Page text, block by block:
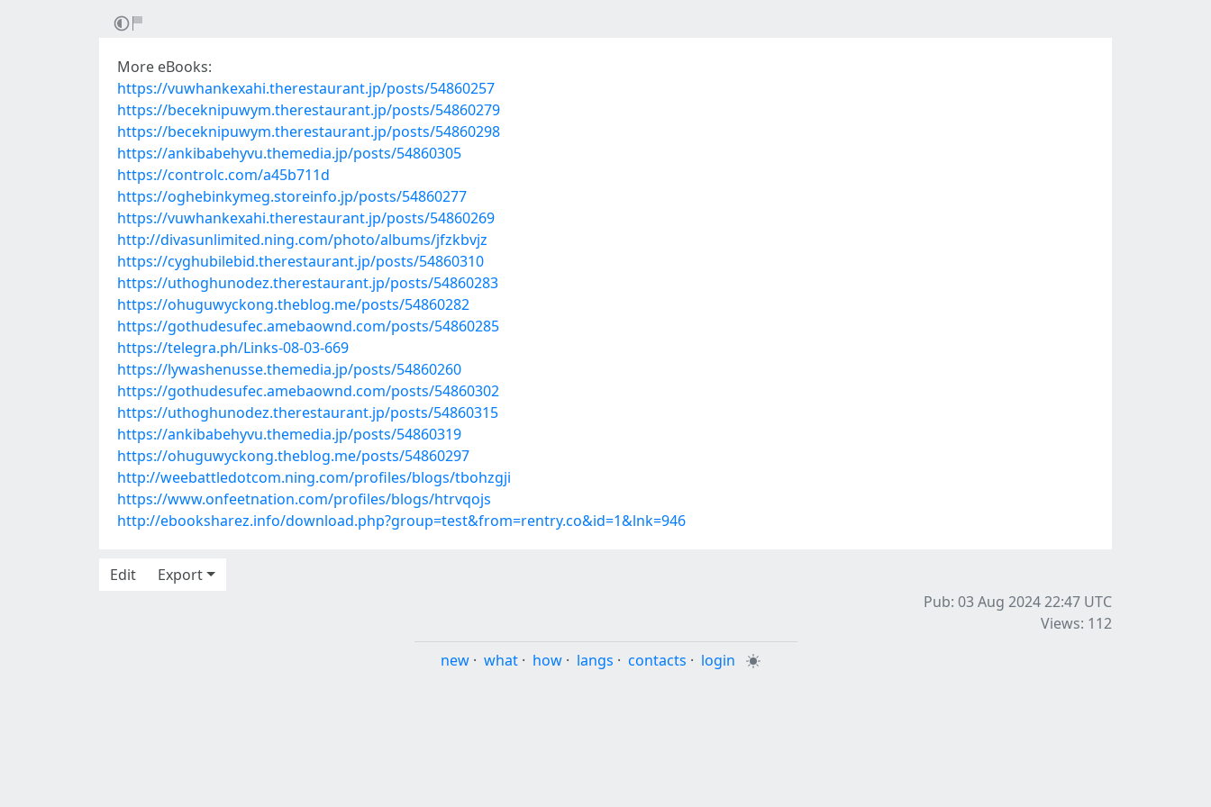
More eBooks:
https://vuwhankexahi.therestaurant.jp/posts/54860257
https://beceknipuwym.therestaurant.jp/posts/54860279
https://beceknipuwym.therestaurant.jp/posts/54860298
https://ankibabehyvu.themedia.jp/posts/54860305
https://controlc.com/a45b711d
https://oghebinkymeg.storeinfo.jp/posts/54860277
https://vuwhankexahi.therestaurant.jp/posts/54860269
http://divasunlimited.ning.com/photo/albums/jfzkbvjz
https://cyghubilebid.therestaurant.jp/posts/54860310
https://uthoghunodez.therestaurant.jp/posts/54860283
https://ohuguwyckong.theblog.me/posts/54860282
https://gothudesufec.amebaownd.com/posts/54860285
https://telegra.ph/Links-08-03-669
https://lywashenusse.themedia.jp/posts/54860260
https://gothudesufec.amebaownd.com/posts/54860302
https://uthoghunodez.therestaurant.jp/posts/54860315
https://ankibabehyvu.themedia.jp/posts/54860319
https://ohuguwyckong.theblog.me/posts/54860297
http://weebattledotcom.ning.com/profiles/blogs/tbohzgji
https://www.onfeetnation.com/profiles/blogs/htrvqojs
http://ebooksharez.info/download.php?group=test&from=rentry.co&id=1&lnk=946
Edit
Export
Pub: 03 Aug 2024 22:47 UTC
Views: 112
new · what · how · langs · contacts · login